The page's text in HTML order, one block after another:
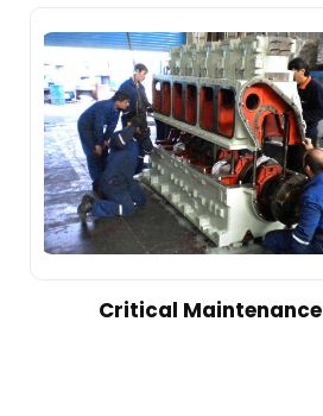
Critical Maintenance